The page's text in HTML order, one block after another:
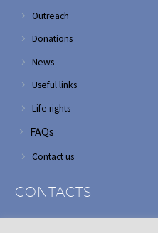
Outreach
Donations
News
Useful links
Life rights
FAQs
Contact us
CONTACTS